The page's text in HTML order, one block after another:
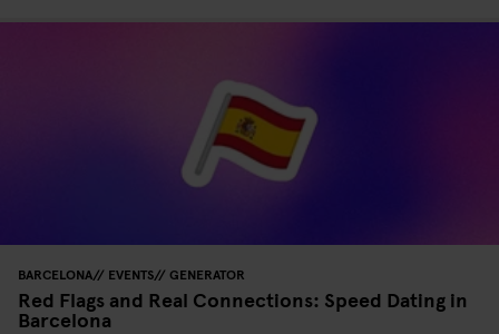
BARCELONA EVENTS GENERATOR
Red Flags and Real Connections: Speed Dating in
Barcelona